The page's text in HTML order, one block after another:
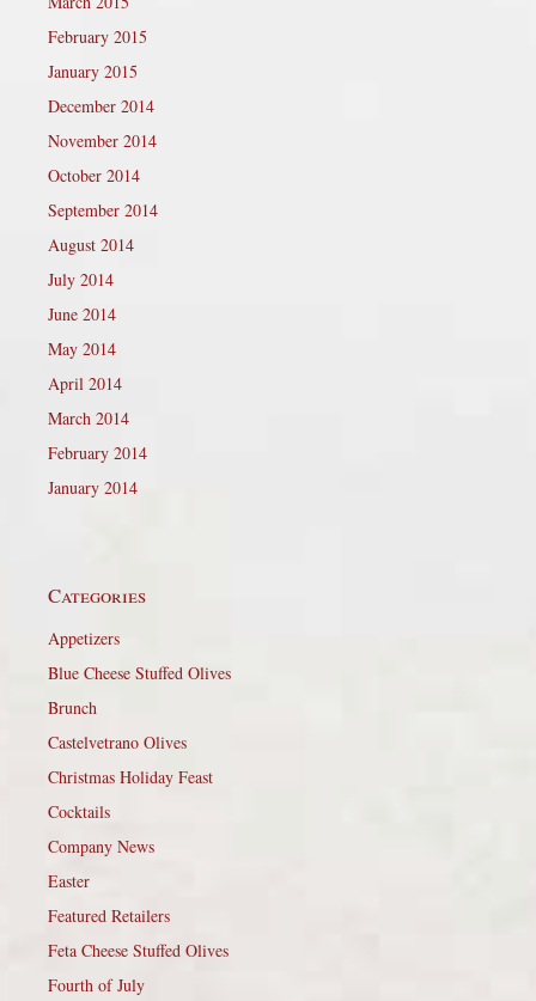
February 2015
January 2015
December 2014
November 2014
October 2014
September 2014
August 2014
July 2014
June 2014
May 2014
April 2014
March 2014
February 2014
January 2014
Categories
Appetizers
Blue Cheese Stuffed Olives
Brunch
Castelvetrano Olives
Christmas Holiday Feast
Cocktails
Company News
Easter
Featured Retailers
Feta Cheese Stuffed Olives
Fourth of July